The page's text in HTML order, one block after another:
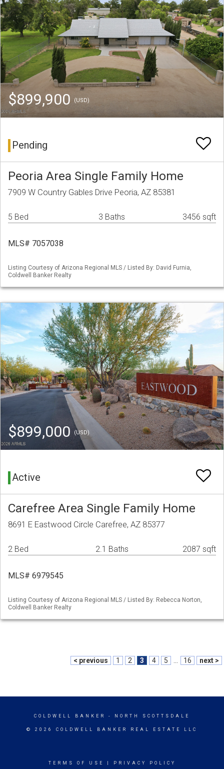
$899,900 (USD)
Pending
Peoria Area Single Family Home
7909 W Country Gables Drive Peoria, AZ 85381
5 Bed 3 Baths 3456 sqft
MLS# 7057038
Listing Courtesy of Arizona Regional MLS / Listed By: David Furnia,
Coldwell Banker Realty
$899,000 (USD)
Active
Carefree Area Single Family Home
8691 E Eastwood Circle Carefree, AZ 85377
2 Bed 2.1 Baths 2087 sqft
MLS# 6979545
Listing Courtesy of Arizona Regional MLS / Listed By: Rebecca Norton,
Coldwell Banker Realty
< previous 1 2 3 4 5 16 next >
COLDWELL BANKER - NORTH SCOTTSDALE
© 2026 COLDWELL BANKER REAL ESTATE LLC
TERMS OF USE PRIVACY POLICY